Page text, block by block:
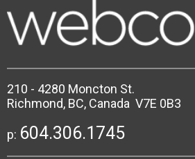
210 - 4280 Moncton St.
Richmond, BC, Canada V7E 0B3
p: 604.306.1745